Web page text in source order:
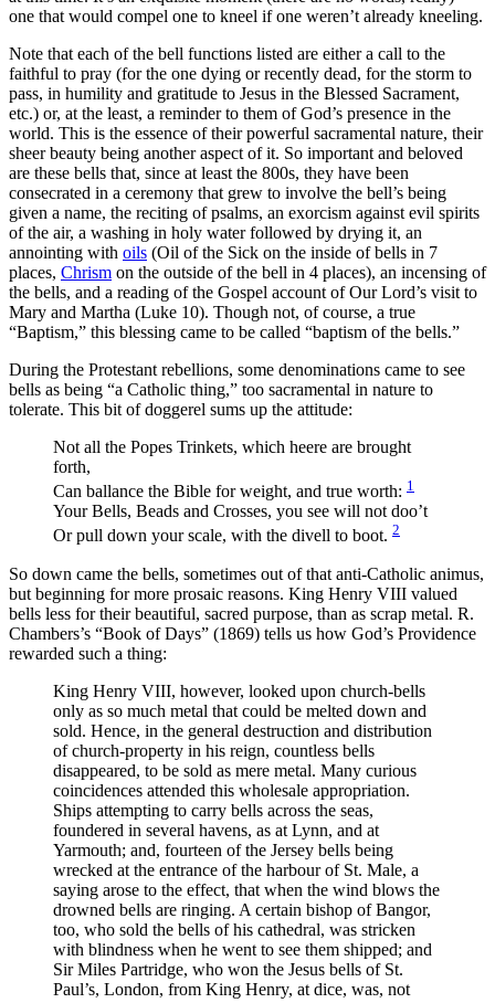
one that would compel one to kneel if one weren’t already kneeling.
Note that each of the bell functions listed are either a call to the
faithful to pray (for the one dying or recently dead, for the storm to
pass, in humility and gratitude to Jesus in the Blessed Sacrament,
etc.) or, at the least, a reminder to them of God’s presence in the
world. This is the essence of their powerful sacramental nature, their
sheer beauty being another aspect of it. So important and beloved
are these bells that, since at least the 800s, they have been
consecrated in a ceremony that grew to involve the bell’s being
given a name, the reciting of psalms, an exorcism against evil spirits
of the air, a washing in holy water followed by drying it, an
annointing with oils (Oil of the Sick on the inside of bells in 7
places, Chrism on the outside of the bell in 4 places), an incensing of
the bells, and a reading of the Gospel account of Our Lord’s visit to
Mary and Martha (Luke 10). Though not, of course, a true
“Baptism,” this blessing came to be called “baptism of the bells.”
During the Protestant rebellions, some denominations came to see
bells as being “a Catholic thing,” too sacramental in nature to
tolerate. This bit of doggerel sums up the attitude:
Not all the Popes Trinkets, which heere are brought
forth,
Can ballance the Bible for weight, and true worth: 1
Your Bells, Beads and Crosses, you see will not doo’t
Or pull down your scale, with the divell to boot. 2
So down came the bells, sometimes out of that anti-Catholic animus,
but beginning for more prosaic reasons. King Henry VIII valued
bells less for their beautiful, sacred purpose, than as scrap metal. R.
Chambers’s “Book of Days” (1869) tells us how God’s Providence
rewarded such a thing:
King Henry VIII, however, looked upon church-bells
only as so much metal that could be melted down and
sold. Hence, in the general destruction and distribution
of church-property in his reign, countless bells
disappeared, to be sold as mere metal. Many curious
coincidences attended this wholesale appropriation.
Ships attempting to carry bells across the seas,
foundered in several havens, as at Lynn, and at
Yarmouth; and, fourteen of the Jersey bells being
wrecked at the entrance of the harbour of St. Male, a
saying arose to the effect, that when the wind blows the
drowned bells are ringing. A certain bishop of Bangor,
too, who sold the bells of his cathedral, was stricken
with blindness when he went to see them shipped; and
Sir Miles Partridge, who won the Jesus bells of St.
Paul’s, London, from King Henry, at dice, was, not